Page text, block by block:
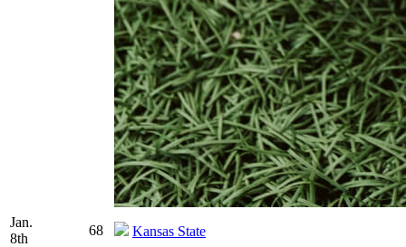
Jan.
8th
68
Kansas State